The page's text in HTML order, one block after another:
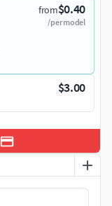
from$0.40
/per model
$3.00